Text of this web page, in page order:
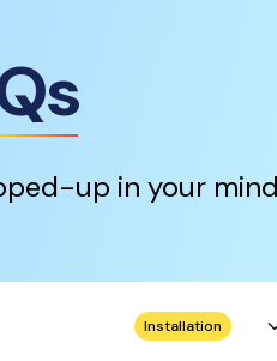
up in your
Installation